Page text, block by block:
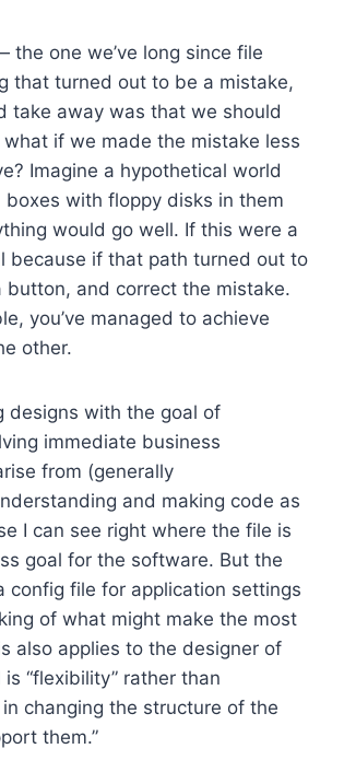
one we’ve long since file
that turned out to be a mistake,
take away was that we should
if we made the mistake less
Imagine a hypothetical world
with floppy disks in them
would go well. If this were a
because if that path turned out to
and correct the mistake.
you’ve managed to achieve
other.
designs with the goal of
immediate business
from (generally
and making code as
I can see right where the file is
goal for the software. But the
config file for application settings
of what might make the most
also applies to the designer of
“flexibility” rather than
changing the structure of the
them.”